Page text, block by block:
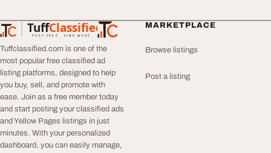
TuffClassified
POST FREE. FIND MORE.
TuffClassified
Tuffclassified.com is one of the
most popular free classified ad
listing platforms, designed to help
you buy, sell, and promote with
ease. Join as a free member today
and start posting your classified ads
and Yellow Pages listings in just
minutes. With your personalized
dashboard, you can easily manage,
MARKETPLACE
Browse listings
Post a listing